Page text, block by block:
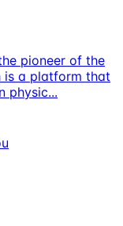
pioneer of the
is a platform that
physic...